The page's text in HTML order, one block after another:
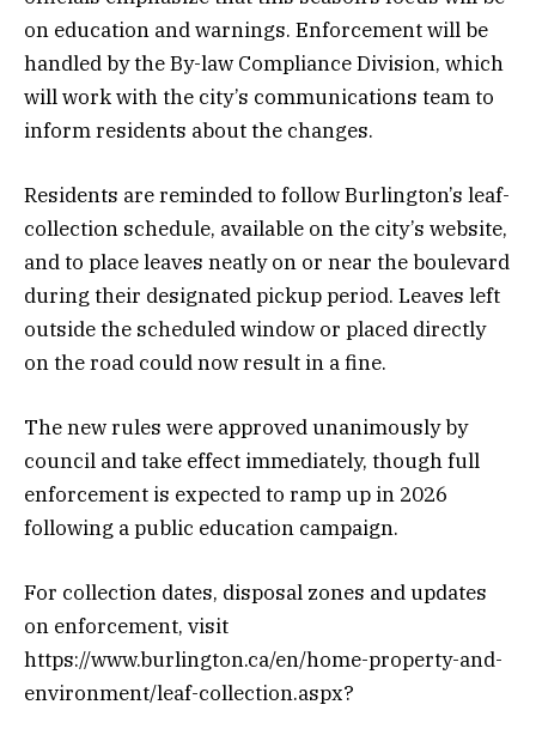
on education and warnings. Enforcement will be
handled by the By-law Compliance Division, which
will work with the city’s communications team to
inform residents about the changes.
Residents are reminded to follow Burlington’s leaf-
collection schedule, available on the city’s website,
and to place leaves neatly on or near the boulevard
during their designated pickup period. Leaves left
outside the scheduled window or placed directly
on the road could now result in a fine.
The new rules were approved unanimously by
council and take effect immediately, though full
enforcement is expected to ramp up in 2026
following a public education campaign.
For collection dates, disposal zones and updates
on enforcement, visit
https://www.burlington.ca/en/home-property-and-
environment/leaf-collection.aspx?